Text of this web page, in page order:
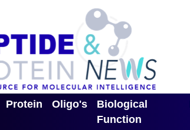
Protein
Oligo's
Biological
Function